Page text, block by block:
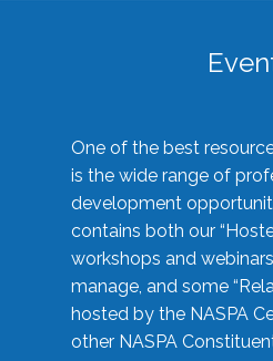
One of the best
is the wide range of
development
contains both our
workshops and
manage, and some
hosted by the NASPA
other NASPA